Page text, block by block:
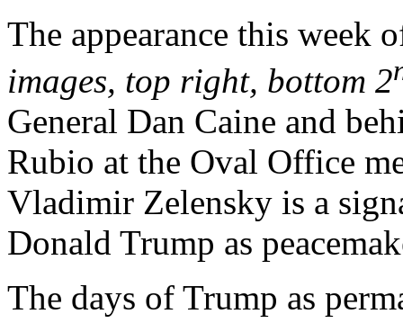
The appearance this week
images, top right, bottom 2
General Dan Caine and
Rubio at the Oval Office
Vladimir Zelensky is a
Donald Trump as
The days of Trump as